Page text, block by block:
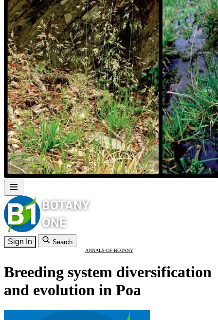
Sign In Search
ANNALS-OF-BOTANY
Breeding system diversification
and evolution in Poa